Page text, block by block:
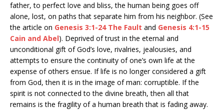
father, to perfect love and bliss, the human being goes off
alone, lost, on paths that separate him from his neighbor. (See
the article on Genesis 3:1-24 The Fault and Genesis 4:1-15
Cain and Abel). Deprived of trust in the eternal and
unconditional gift of God’s love, rivalries, jealousies, and
attempts to ensure the continuity of one’s own life at the
expense of others ensue. If life is no longer considered a gift
from God, then it is in the image of man: corruptible. If the
spirit is not connected to the divine breath, then all that
remains is the fragility of a human breath that is fading away.